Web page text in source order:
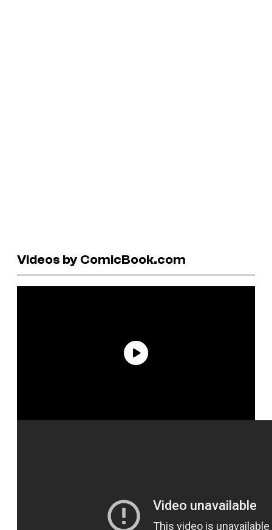
Videos by ComicBook.com